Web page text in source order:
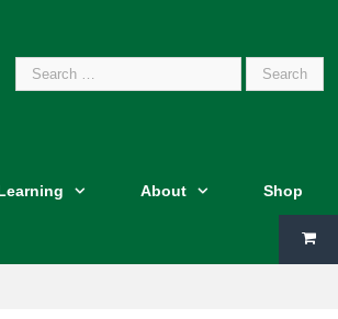
Search
About Shop